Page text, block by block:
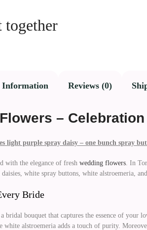
together
Reviews (0)
– Celebration
light purple spray daisy – one bunch spray
with the elegance of fresh wedding flowers. In
white spray buttons, white alstroemeria,
Bride
bridal bouquet that captures the essence of
white alstroemeria adds a touch of purity.